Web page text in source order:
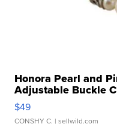
Honora Pearl and
Adjustable Buckle
$49
CONSHY C. | sellwild.com